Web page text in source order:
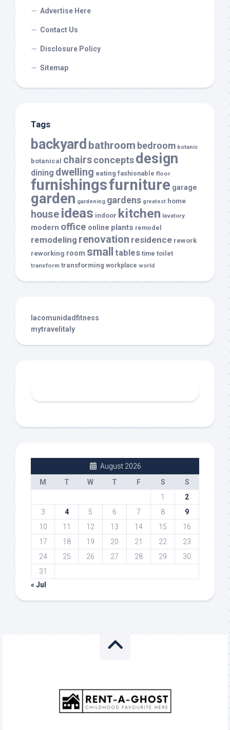
Advertise Here
Contact Us
Disclosure Policy
Sitemap
Tags
backyard bathroom bedroom botanic
botanical chairsconceptsdesign
dining dwelling eating fashionable floor
furnishingsfurniture garage
garden gardening gardens greatest home
house ideas indoor kitchen lavatory
modern office online plants remodel
remodeling renovation residence rework
reworking room small tables time toilet
transform transforming workplace world
lacomunidadfitness
mytravelitaly
August 2026
M
T W T F S
S
1
2
3
4 5 6 7 8
9
10
11 12 13 14 15
16
17
18 19 20 21 22
23
24
25 26 27 28 29
30
31
« Jul